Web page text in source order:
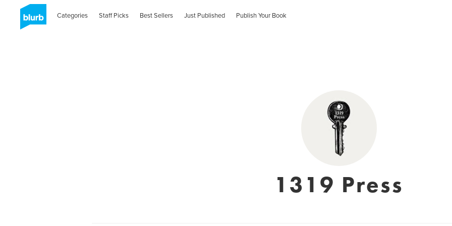
Categories Staff Picks Best Sellers Just Published Publish Your Book
1319 Press